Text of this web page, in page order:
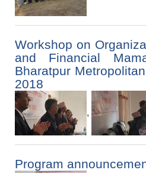
Workshop on
and Financial
Bharatpur
2018
,
Program